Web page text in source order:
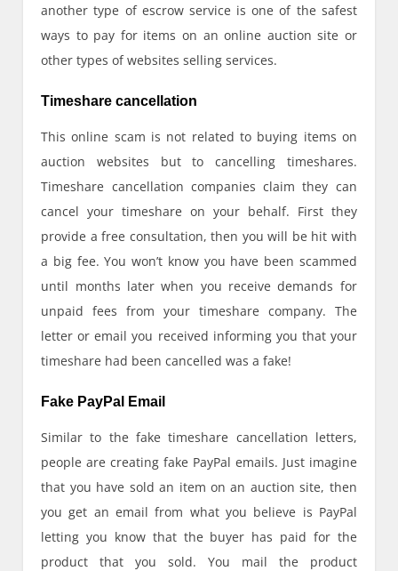
another type of escrow service is one of the safest
ways to pay for items on an online auction site or
other types of websites selling services.
Timeshare cancellation
This online scam is not related to buying items on
auction websites but to cancelling timeshares.
Timeshare cancellation companies claim they can
cancel your timeshare on your behalf. First they
provide a free consultation, then you will be hit with
a big fee. You won’t know you have been scammed
until months later when you receive demands for
unpaid fees from your timeshare company. The
letter or email you received informing you that your
timeshare had been cancelled was a fake!
Fake PayPal Email
Similar to the fake timeshare cancellation letters,
people are creating fake PayPal emails. Just imagine
that you have sold an item on an auction site, then
you get an email from what you believe is PayPal
letting you know that the buyer has paid for the
product that you sold. You mail the product